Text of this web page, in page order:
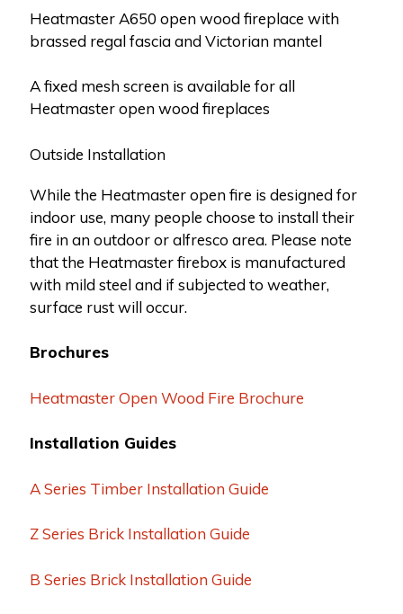
Heatmaster A650 open wood fireplace with
brassed regal fascia and Victorian mantel
A fixed mesh screen is available for all
Heatmaster open wood fireplaces
Outside Installation
While the Heatmaster open fire is designed for
indoor use, many people choose to install their
fire in an outdoor or alfresco area. Please note
that the Heatmaster firebox is manufactured
with mild steel and if subjected to weather,
surface rust will occur.
Brochures
Heatmaster Open Wood Fire Brochure
Installation Guides
A Series Timber Installation Guide
Z Series Brick Installation Guide
B Series Brick Installation Guide